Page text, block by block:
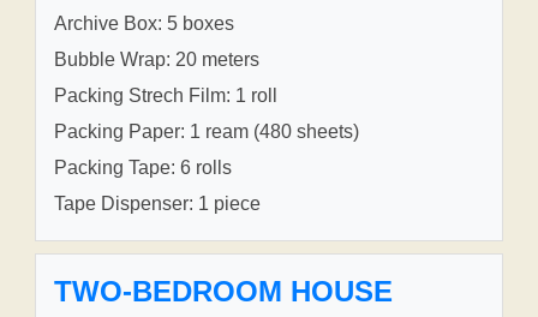
Archive Box: 5 boxes
Bubble Wrap: 20 meters
Packing Strech Film: 1 roll
Packing Paper: 1 ream (480 sheets)
Packing Tape: 6 rolls
Tape Dispenser: 1 piece
TWO-BEDROOM HOUSE